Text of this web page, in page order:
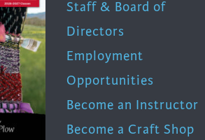
Staff & Board of
Directors
Employment
Opportunities
Become an Instructor
Become a Craft Shop